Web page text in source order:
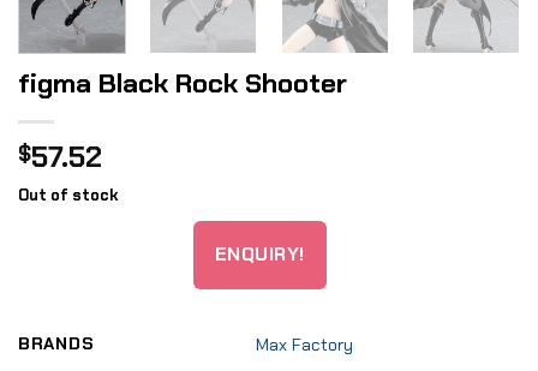
figma Black Rock Shooter
$57.52
Out of stock
ENQUIRY!
BRANDS Max Factory